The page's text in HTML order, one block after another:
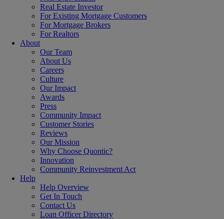
Real Estate Investor
For Existing Mortgage Customers
For Mortgage Brokers
For Realtors
About
Our Team
About Us
Careers
Culture
Our Impact
Awards
Press
Community Impact
Customer Stories
Reviews
Our Mission
Why Choose Quontic?
Innovation
Community Reinvestment Act
Help
Help Overview
Get In Touch
Contact Us
Loan Officer Directory